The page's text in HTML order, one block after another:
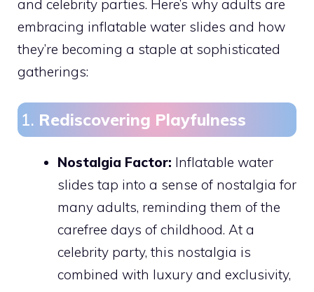
and celebrity parties. Here’s why adults are
embracing inflatable water slides and how
they’re becoming a staple at sophisticated
gatherings:
1. Rediscovering Playfulness
Nostalgia Factor: Inflatable water
slides tap into a sense of nostalgia for
many adults, reminding them of the
carefree days of childhood. At a
celebrity party, this nostalgia is
combined with luxury and exclusivity,